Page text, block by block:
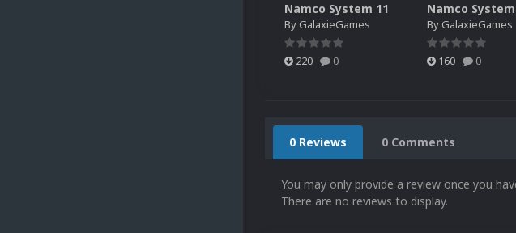
Namco System 11
ByGalaxieGames
220 0
Namco
ByGalaxieGames
160 0
0 Reviews 0 Comments
You may only provide a review once you
There are no reviews to display.